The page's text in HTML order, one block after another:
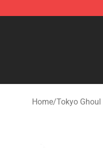
Home/Tokyo